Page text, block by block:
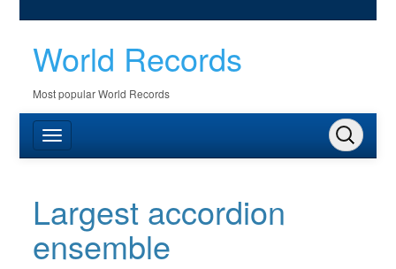
World Records
Most popular World Records
Largest accordion
ensemble